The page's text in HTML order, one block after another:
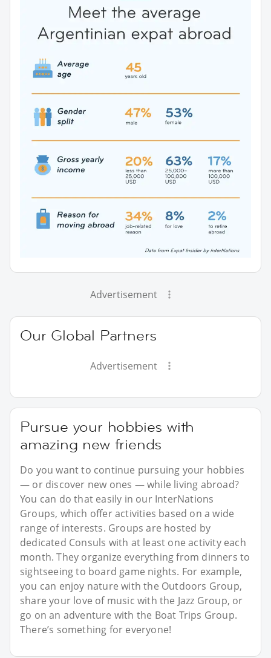
Advertisement
Our Global Partners
Advertisement
Pursue your hobbies with
amazing new friends
Do you want to continue pursuing your hobbies
— or discover new ones — while living abroad?
You can do that easily in our InterNations
Groups, which offer activities based on a wide
range of interests. Groups are hosted by
dedicated Consuls with at least one activity each
month. They organize everything from dinners to
sightseeing to board game nights. For example,
you can enjoy nature with the Outdoors Group,
share your love of music with the Jazz Group, or
go on an adventure with the Boat Trips Group.
There’s something for everyone!